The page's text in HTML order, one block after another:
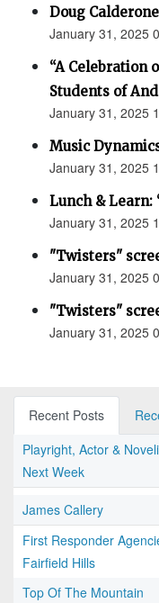
Doug
January 31, 2025
“A Celebration
Students of
January 31, 2025
Music
January 31, 2025
Lunch & Learn:
January 31, 2025
"Twisters"
January 31, 2025
"Twisters"
January 31, 2025
Recent Posts
Playright, Actor &
Next Week
James Callery
First Responder
Fairfield Hills
Top Of The Mountain